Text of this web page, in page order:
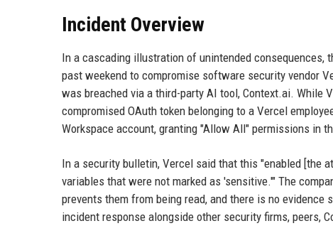
Incident Overview
In a cascading illustration of unintended consequences,
past weekend to compromise software security vendor
was breached via a third-party AI tool, Context.ai. While
compromised OAuth token belonging to a Vercel
Workspace account, granting "Allow All" permissions in
In a security bulletin, Vercel said that this "enabled [the
variables that were not marked as 'sensitive.'" The
prevents them from being read, and there is no
incident response alongside other security firms, peers,